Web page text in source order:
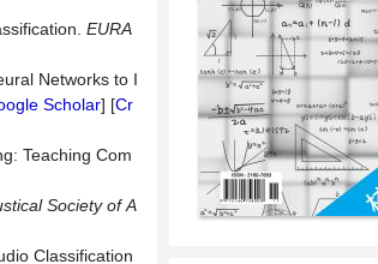
EURA
Networks to I
Scholar] [Cr
Teaching Com
Society of A
Classification